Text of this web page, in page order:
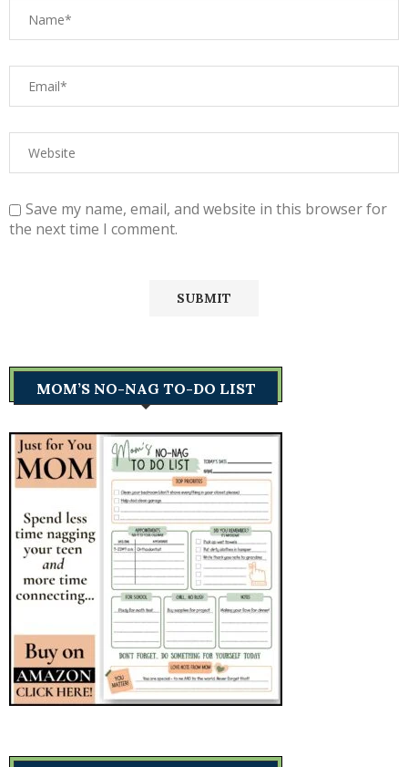
Save my name, email, and website in this browser for
the next time I comment.
MOM’S NO-NAG TO-DO LIST